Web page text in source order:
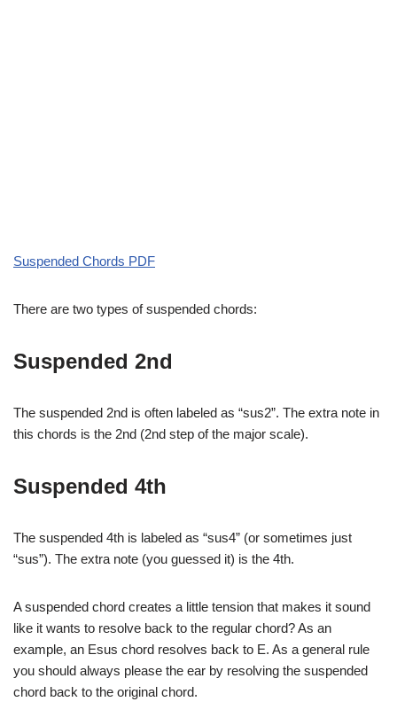
Suspended Chords PDF
There are two types of suspended chords:
Suspended 2nd
The suspended 2nd is often labeled as “sus2”. The extra note in
this chords is the 2nd (2nd step of the major scale).
Suspended 4th
The suspended 4th is labeled as “sus4” (or sometimes just
“sus”). The extra note (you guessed it) is the 4th.
A suspended chord creates a little tension that makes it sound
like it wants to resolve back to the regular chord? As an
example, an Esus chord resolves back to E. As a general rule
you should always please the ear by resolving the suspended
chord back to the original chord.